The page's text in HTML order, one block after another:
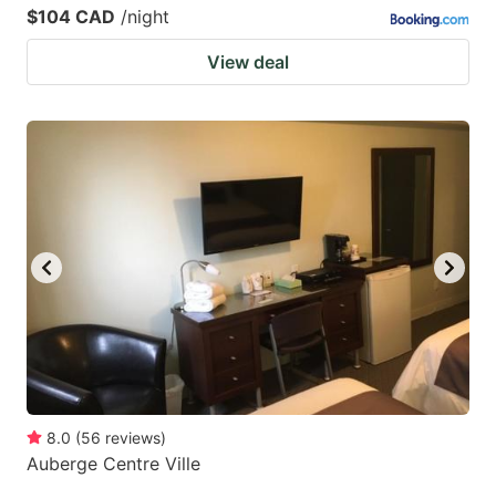
$104 CAD /night
View deal
8.0 (56 reviews)
Auberge Centre Ville